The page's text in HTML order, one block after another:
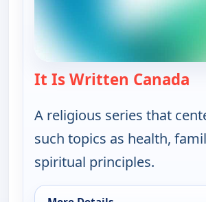
It Is Written Canada
A religious series that
such topics as health,
spiritual principles.